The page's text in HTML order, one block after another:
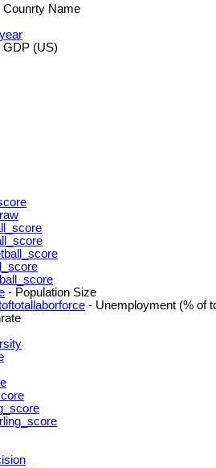
Counrty Name
GDP (US)
- Population Size
- Unemployment (% of